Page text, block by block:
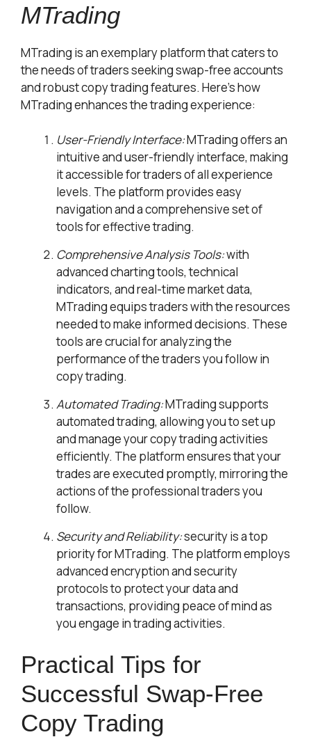
MTrading
MTrading is an exemplary platform that caters to
the needs of traders seeking swap-free accounts
and robust copy trading features. Here’s how
MTrading enhances the trading experience:
User-Friendly Interface:MTrading offers an
intuitive and user-friendly interface, making
it accessible for traders of all experience
levels. The platform provides easy
navigation and a comprehensive set of
tools for effective trading.
Comprehensive Analysis Tools:with
advanced charting tools, technical
indicators, and real-time market data,
MTrading equips traders with the resources
needed to make informed decisions. These
tools are crucial for analyzing the
performance of the traders you follow in
copy trading.
Automated Trading:MTrading supports
automated trading, allowing you to set up
and manage your copy trading activities
efficiently. The platform ensures that your
trades are executed promptly, mirroring the
actions of the professional traders you
follow.
Security and Reliability:security is a top
priority for MTrading. The platform employs
advanced encryption and security
protocols to protect your data and
transactions, providing peace of mind as
you engage in trading activities.
Practical Tips for
Successful Swap-Free
Copy Trading